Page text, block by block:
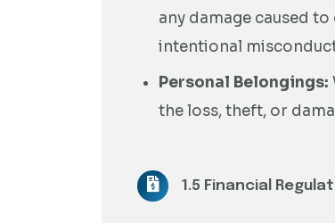
any damage caused
intentional
Personal Belongings:
the loss, theft, or
1.5 Financial